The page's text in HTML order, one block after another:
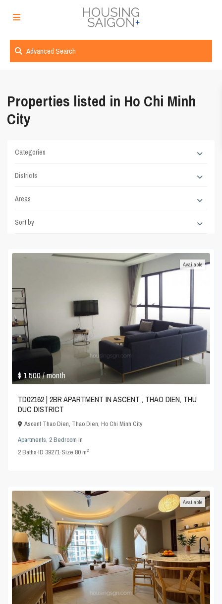
Advanced Search
Properties listed in Ho Chi Minh
City
Categories
Districts
Areas
Sort by
$ 1,500/ month
Available
TD02162 | 2BR APARTMENT IN ASCENT , THAO DIEN, THU
DUC DISTRICT
Ascent Thao Dien, Thao Dien,Ho Chi Minh City
Apartments, 2 Bedroom in
2Baths·ID 39271·Size 80 m2
Available